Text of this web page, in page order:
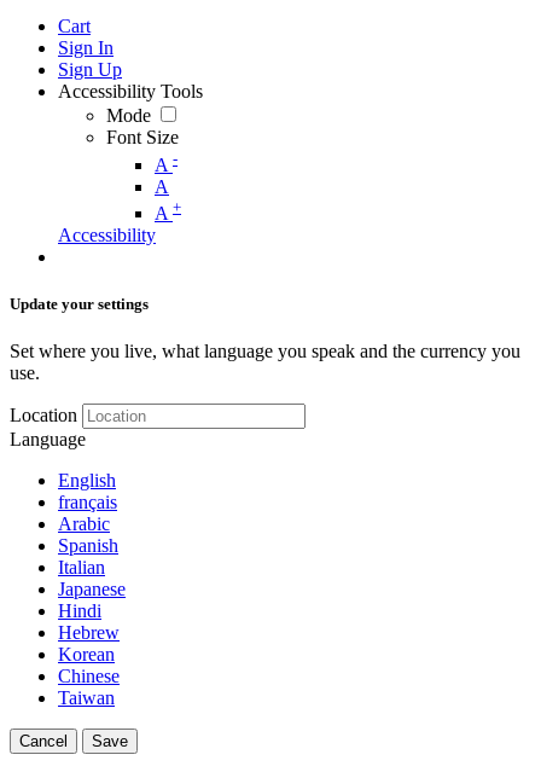
Cart
Sign In
Sign Up
Accessibility Tools
Mode
Font Size
A -
A
A +
Accessibility
Update your settings
Set where you live, what language you speak and the currency you
use.
Location
Language
English
français
Arabic
Spanish
Italian
Japanese
Hindi
Hebrew
Korean
Chinese
Taiwan
Cancel Save